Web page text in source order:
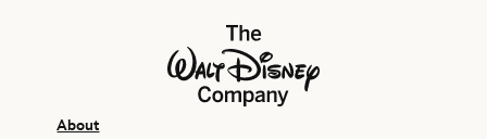
The Walt Disney Company
About